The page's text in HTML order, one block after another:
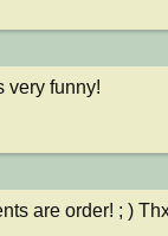
very funny!
are order! ; )